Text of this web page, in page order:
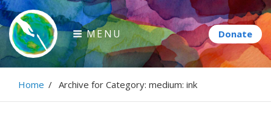
Skip
to
content
Paintbrush Diplomacy
Connecting people through art.
MENU
Home / Archive for Category: medium: ink